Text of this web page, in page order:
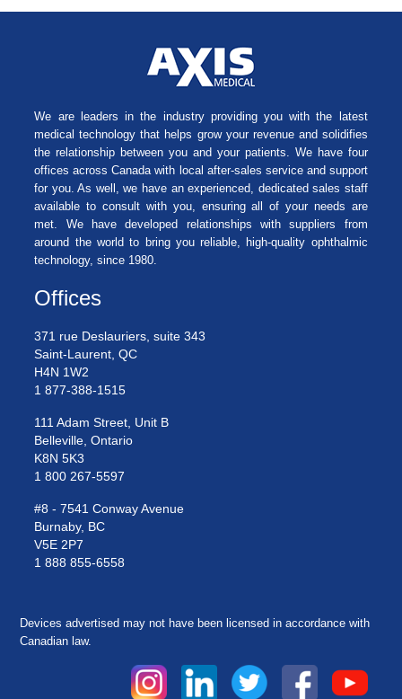
We are leaders in the industry providing you with the latest
medical technology that helps grow your revenue and solidifies
the relationship between you and your patients. We have four
offices across Canada with local after-sales service and support
for you. As well, we have an experienced, dedicated sales staff
available to consult with you, ensuring all of your needs are
met. We have developed relationships with suppliers from
around the world to bring you reliable, high-quality ophthalmic
technology, since 1980.
Offices
371 rue Deslauriers, suite 343
Saint-Laurent, QC
H4N 1W2
1 877-388-1515
111 Adam Street, Unit B
Belleville, Ontario
K8N 5K3
1 800 267-5597
#8 - 7541 Conway Avenue
Burnaby, BC
V5E 2P7
1 888 855-6558
Devices advertised may not have been licensed in accordance with
Canadian law.